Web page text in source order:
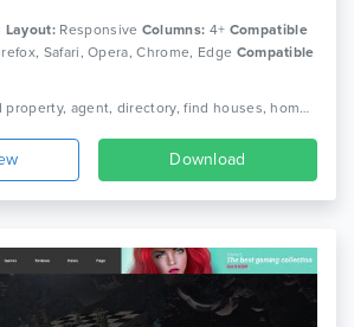
Layout: Responsive Columns: 4+ Compatible
Safari, Opera, Chrome, Edge Compatible
Tags: add listing, add property, agent, directory, find houses, home finder, house finder, house rent, interior design, map search, property, property listing, real estate, real estate listing, real estate template
Download